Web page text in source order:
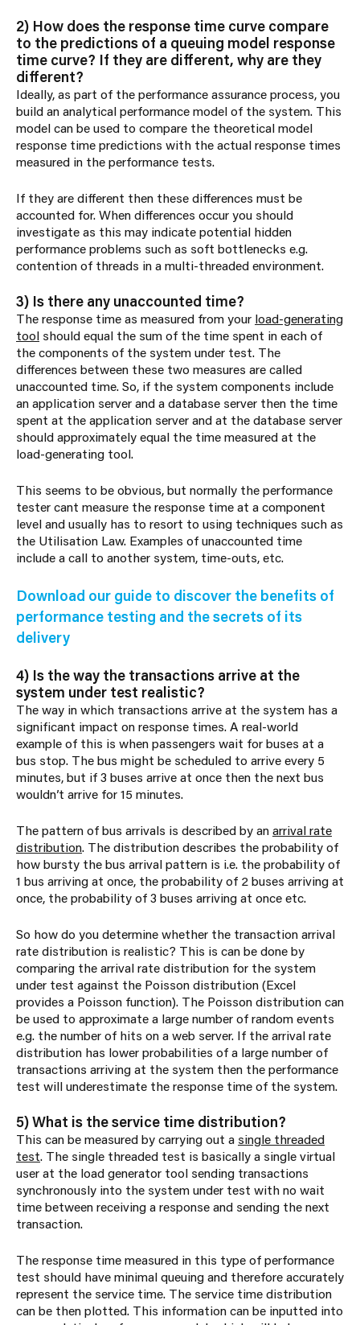
2) How does the response time curve compare
to the predictions of a queuing model response
time curve? If they are different, why are they
different?
Ideally, as part of the performance assurance process, you
build an analytical performance model of the system. This
model can be used to compare the theoretical model
response time predictions with the actual response times
measured in the performance tests.
If they are different then these differences must be
accounted for. When differences occur you should
investigate as this may indicate potential hidden
performance problems such as soft bottlenecks e.g.
contention of threads in a multi-threaded environment.
3) Is there any unaccounted time?
The response time as measured from your load-generating
tool should equal the sum of the time spent in each of
the components of the system under test. The
differences between these two measures are called
unaccounted time. So, if the system components include
an application server and a database server then the time
spent at the application server and at the database server
should approximately equal the time measured at the
load-generating tool.
This seems to be obvious, but normally the performance
tester cant measure the response time at a component
level and usually has to resort to using techniques such as
the Utilisation Law. Examples of unaccounted time
include a call to another system, time-outs, etc.
Download our guide to discover the benefits of
performance testing and the secrets of its
delivery
4) Is the way the transactions arrive at the
system under test realistic?
The way in which transactions arrive at the system has a
significant impact on response times. A real-world
example of this is when passengers wait for buses at a
bus stop. The bus might be scheduled to arrive every 5
minutes, but if 3 buses arrive at once then the next bus
wouldn’t arrive for 15 minutes.
The pattern of bus arrivals is described by anarrival rate
distribution. The distribution describes the probability of
how bursty the bus arrival pattern is i.e. the probability of
1 bus arriving at once, the probability of 2 buses arriving at
once, the probability of 3 buses arriving at once etc.
So how do you determine whether the transaction arrival
rate distribution is realistic? This is can be done by
comparing the arrival rate distribution for the system
under test against the Poisson distribution (Excel
provides a Poisson function). The Poisson distribution can
be used to approximate a large number of random events
e.g. the number of hits on a web server. If the arrival rate
distribution has lower probabilities of a large number of
transactions arriving at the system then the performance
test will underestimate the response time of the system.
5) What is the service time distribution?
This can be measured by carrying out a single threaded
test. The single threaded test is basically a single virtual
user at the load generator tool sending transactions
synchronously into the system under test with no wait
time between receiving a response and sending the next
transaction.
The response time measured in this type of performance
test should have minimal queuing and therefore accurately
represent the service time. The service time distribution
can be then plotted. This information can be inputted into